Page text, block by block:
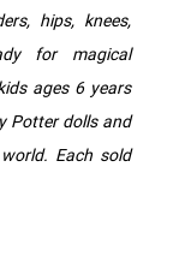
hips, knees,
for magical
ages 6 years
Potter dolls and
Each sold